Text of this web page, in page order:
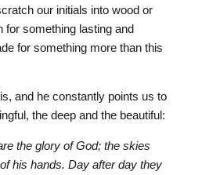
our initials into wood or
for something lasting and
for something more than this
and he constantly points us to
the deep and the beautiful:
the glory of God; the skies
his hands. Day after day they